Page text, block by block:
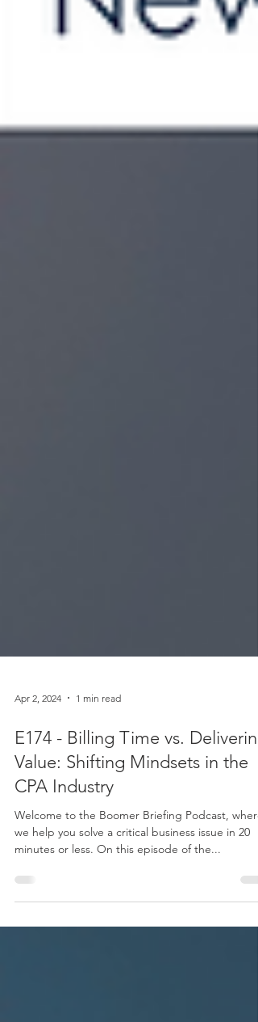
Apr 2, 2024 1 min read
E174 - Billing Time vs. Delivering
Value: Shifting Mindsets in the
CPA Industry
Welcome to the Boomer Briefing Podcast, where
minutes or less. On this episode of the...